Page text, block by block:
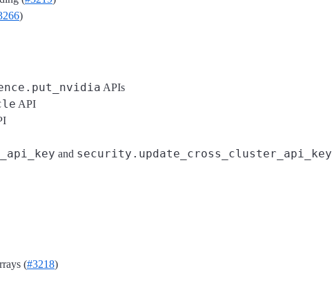
)
APIs
API
and security.update_cross_cluster_api_key
(#3218)